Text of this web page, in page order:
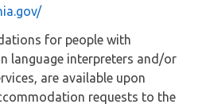
for people with
language interpreters and/or
are available upon
requests to the